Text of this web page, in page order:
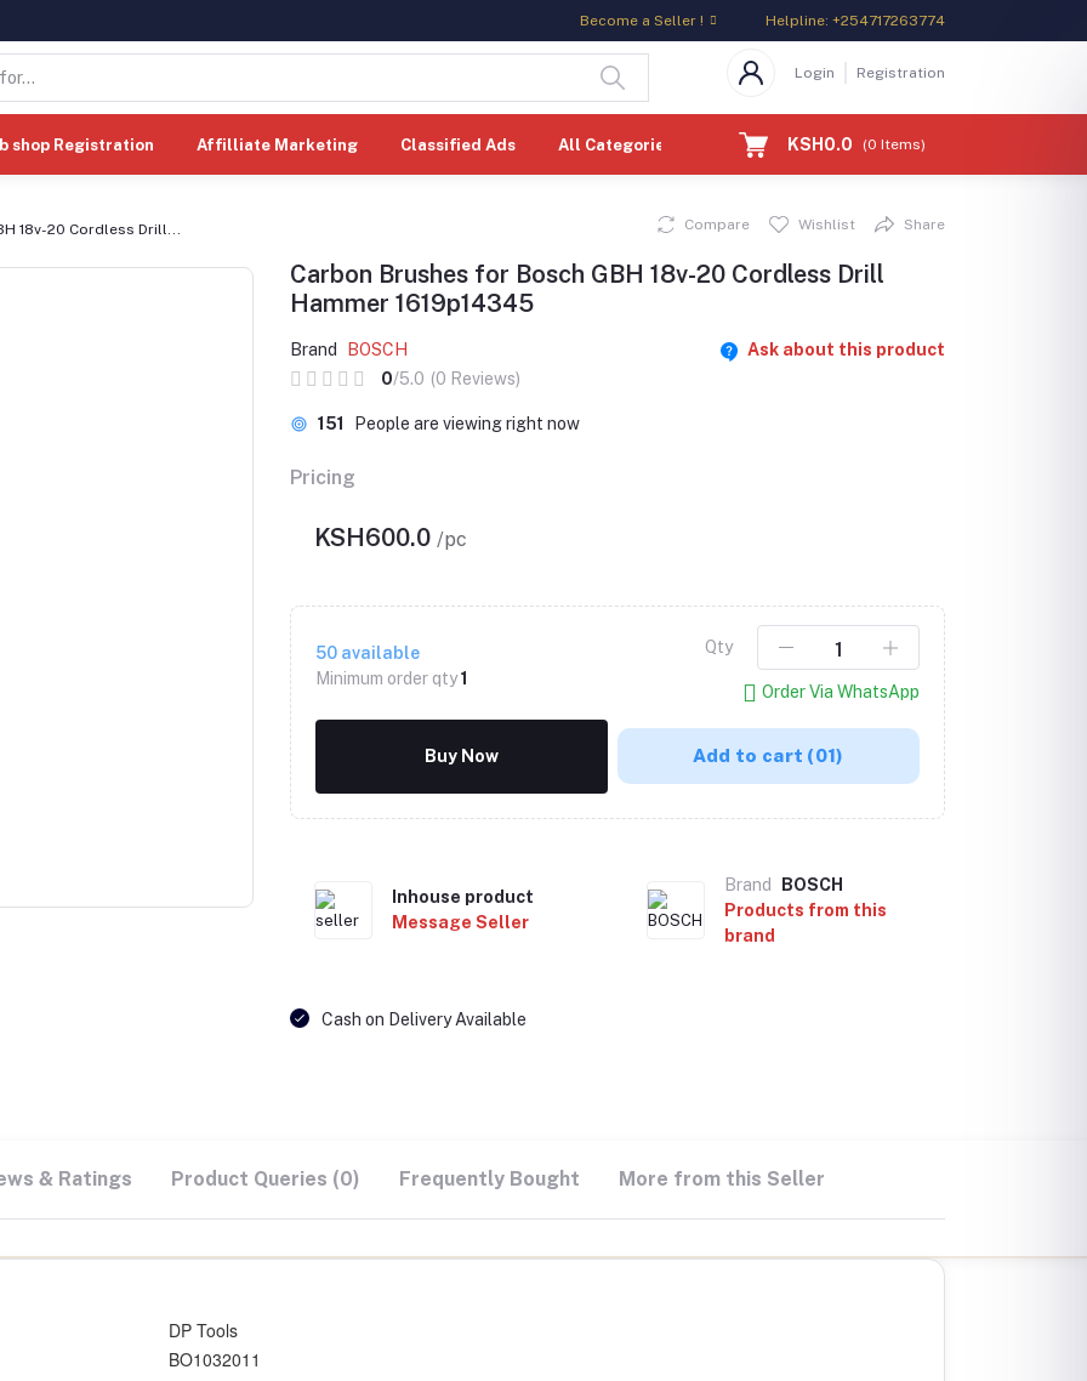
Become a Seller ! Helpline: +254717263774
Login Registration
shop Registration Affilliate Marketing Classified Ads All Categories Blog SERVICES
KSH0.0 (0 Items)
18v-20 Cordless Drill... Compare Wishlist Share
Carbon Brushes for Bosch GBH 18v-20 Cordless Drill
Hammer 1619p14345
Brand BOSCH
Ask about this product
0/5.0 (0 Reviews)
151 People are viewing right now
Pricing
KSH600.0 /pc
50 available
Minimum order qty1
Qty
Order Via WhatsApp
Buy Now Add to cart (01)
Inhouse product
Message Seller
Brand
BOSCH
Products from this
brand
Cash on Delivery Available
& Ratings Product Queries (0) Frequently Bought More from this Seller
DP Tools
BO1032011